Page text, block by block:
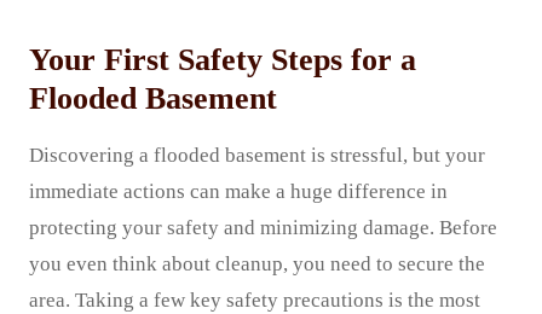
Your First Safety Steps for a
Flooded Basement
Discovering a flooded basement is stressful, but your
immediate actions can make a huge difference in
protecting your safety and minimizing damage. Before
you even think about cleanup, you need to secure the
area. Taking a few key safety precautions is the most